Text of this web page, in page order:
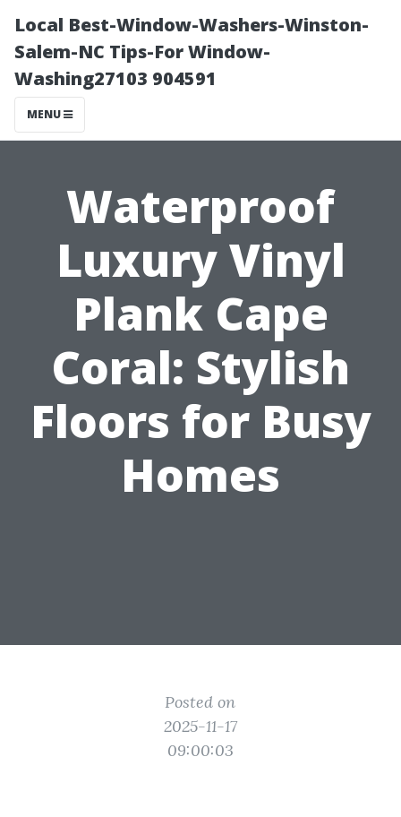
Local Best-Window-Washers-Winston-
Salem-NC Tips-For Window-
Washing27103 904591
MENU
Waterproof
Luxury Vinyl
Plank Cape
Coral: Stylish
Floors for Busy
Homes
Posted on
2025-11-17
09:00:03